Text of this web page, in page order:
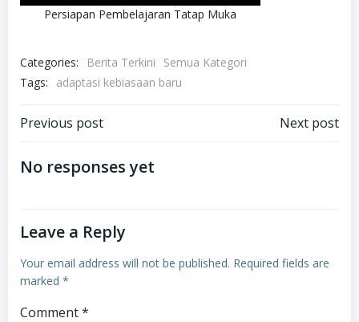
Persiapan Pembelajaran Tatap Muka
Categories: Berita Terkini
Semua Kategori
Tags:
adaptasi kebiasaan baru
Post
navigation
Previous post Next post
No responses yet
Leave a Reply
Your email address will not be published. Required fields are
marked *
Comment*